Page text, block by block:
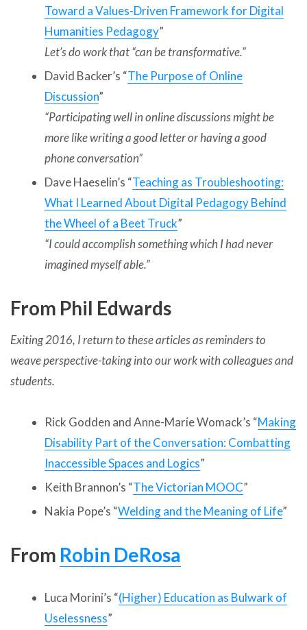
Toward a Values-Driven Framework for Digital
Humanities Pedagogy”
Let’s do work that “can be transformative.”
David Backer’s “The Purpose of Online
Discussion”
“Participating well in online discussions might be
more like writing a good letter or having a good
phone conversation”
Dave Haeselin’s “Teaching as Troubleshooting:
What I Learned About Digital Pedagogy Behind
the Wheel of a Beet Truck”
“I could accomplish something which I had never
imagined myself able.”
From Phil Edwards
Exiting 2016, I return to these articles as reminders to
weave perspective-taking into our work with colleagues and
students.
Rick Godden and Anne-Marie Womack’s “Making
Disability Part of the Conversation: Combatting
Inaccessible Spaces and Logics”
Keith Brannon’s “The Victorian MOOC”
Nakia Pope’s “Welding and the Meaning of Life”
From Robin DeRosa
Luca Morini’s “(Higher) Education as Bulwark of
Uselessness”